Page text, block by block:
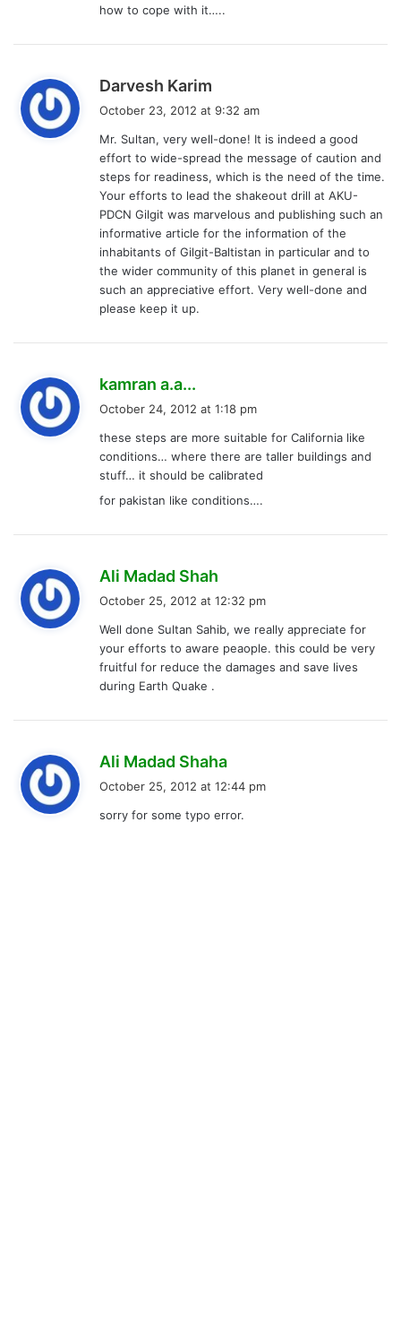
how to cope with it…..
Darvesh Karim
a
s
:
October 23, 2012 at 9:32 am
Mr. Sultan, very well-done! It is indeed a good
effort to wide-spread the message of caution and
steps for readiness, which is the need of the time.
Your efforts to lead the shakeout drill at AKU-
PDCN Gilgit was marvelous and publishing such an
informative article for the information of the
inhabitants of Gilgit-Baltistan in particular and to
the wider community of this planet in general is
such an appreciative effort. Very well-done and
please keep it up.
kamran a.a...
s
:
October 24, 2012 at 1:18 pm
these steps are more suitable for California like
conditions… where there are taller buildings and
stuff… it should be calibrated
for pakistan like conditions….
Ali Madad Shah
a
s
October 25, 2012 at 12:32 pm
Well done Sultan Sahib, we really appreciate for
your efforts to aware peaople. this could be very
fruitful for reduce the damages and save lives
during Earth Quake .
Ali Madad Shaha
s
October 25, 2012 at 12:44 pm
sorry for some typo error.